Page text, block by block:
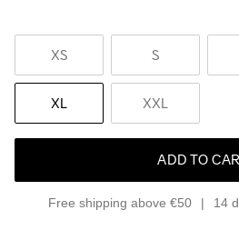
XS S
XL XXL
ADD TO
Free shipping above €50 14